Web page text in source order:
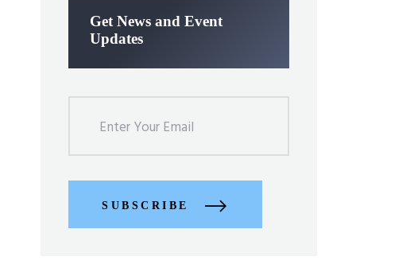
Get News and Event
Updates
SUBSCRIBE